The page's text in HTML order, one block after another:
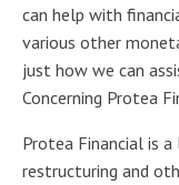
can help with
various other
just how we can
Concerning Protea
Protea Financial is
restructuring and